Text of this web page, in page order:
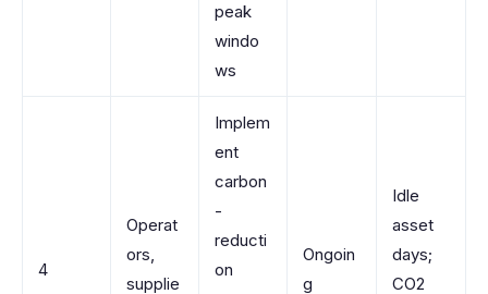
peak
windo
ws
4
Operat
ors,
supplie
Implem
ent
carbon
-
reducti
on
Ongoin
g
Idle
asset
days;
CO2